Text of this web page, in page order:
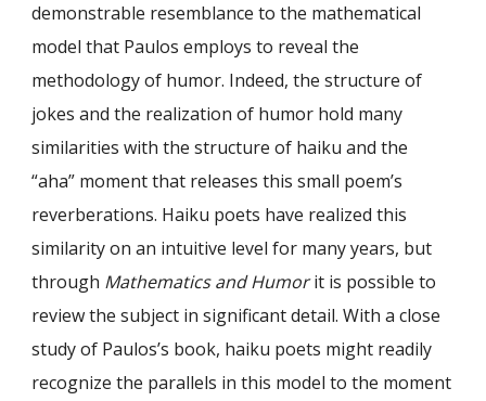
demonstrable resemblance to the mathematical
model that Paulos employs to reveal the
methodology of humor. Indeed, the structure of
jokes and the realization of humor hold many
similarities with the structure of haiku and the
“aha” moment that releases this small poem’s
reverberations. Haiku poets have realized this
similarity on an intuitive level for many years, but
through Mathematics and Humorit is possible to
review the subject in significant detail. With a close
study of Paulos’s book, haiku poets might readily
recognize the parallels in this model to the moment